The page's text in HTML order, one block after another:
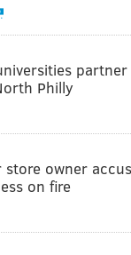
Philly
owner
on fire